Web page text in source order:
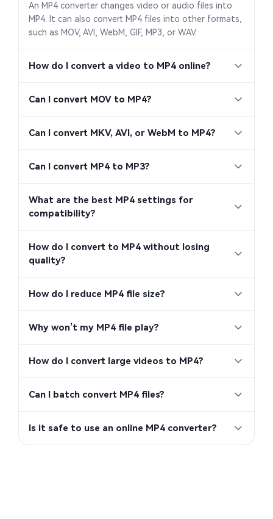
An MP4 converter changes video or audio files into
MP4. It can also convert MP4 files into other formats,
such as MOV, AVI, WebM, GIF, MP3, or WAV.
How do I convert a video to MP4 online?
Can I convert MOV to MP4?
Can I convert MKV, AVI, or WebM to MP4?
Can I convert MP4 to MP3?
What are the best MP4 settings for
compatibility?
How do I convert to MP4 without losing
quality?
How do I reduce MP4 file size?
Why won’t my MP4 file play?
How do I convert large videos to MP4?
Can I batch convert MP4 files?
Is it safe to use an online MP4 converter?